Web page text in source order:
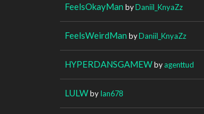
FeelsOkayMan byDaniil_KnyaZz
FeelsWeirdMan byDaniil_KnyaZz
HYPERDANSGAMEWbyagenttud
LULWbyIan678